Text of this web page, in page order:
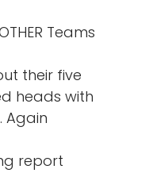
Teams
their five
heads with
Again
report